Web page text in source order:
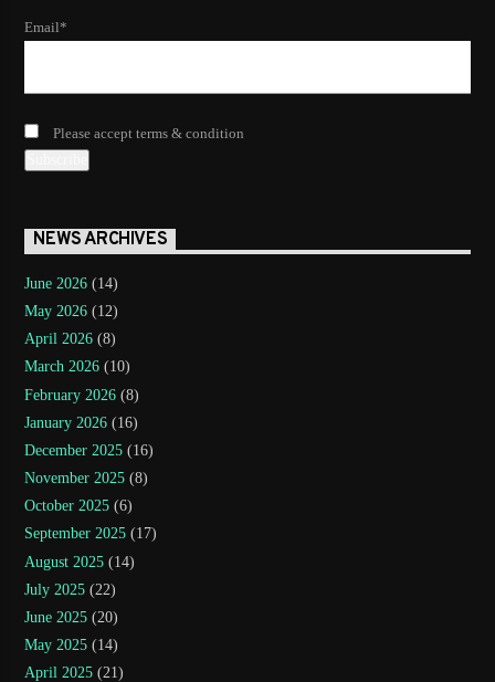
Email*
Please accept terms & condition
NEWS ARCHIVES
June 2026 (14)
May 2026 (12)
April 2026 (8)
March 2026 (10)
February 2026 (8)
January 2026 (16)
December 2025 (16)
November 2025 (8)
October 2025 (6)
September 2025 (17)
August 2025 (14)
July 2025 (22)
June 2025 (20)
May 2025 (14)
April 2025 (21)